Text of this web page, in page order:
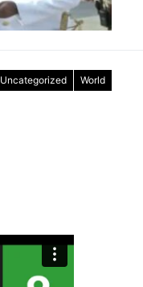
Uncategorized World